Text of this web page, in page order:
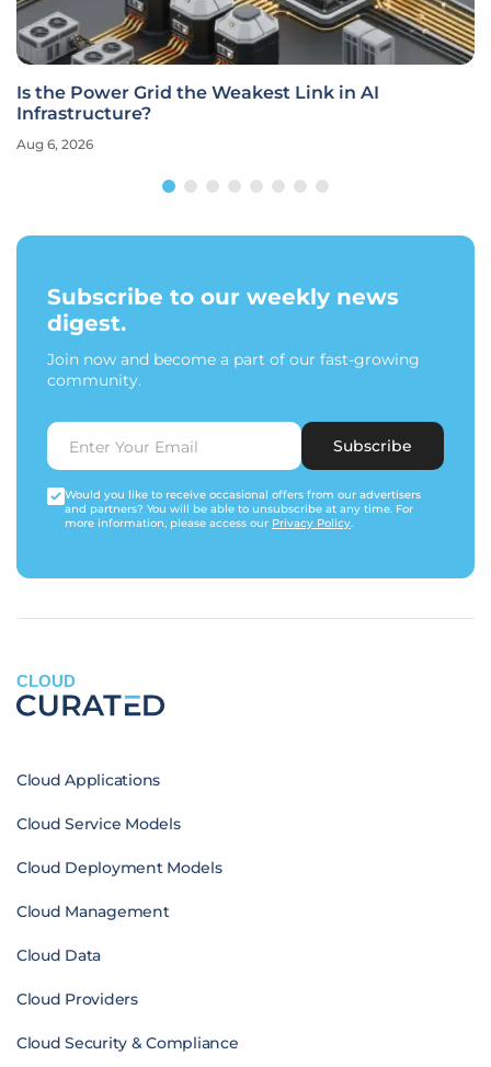
Is the Power Grid the Weakest Link in AI
Infrastructure?
Aug 6, 2026
Subscribe to our weekly news
digest.
Join now and become a part of our fast-growing
community.
Subscribe
Would you like to receive occasional offers from our advertisers
and partners? You will be able to unsubscribe at any time. For
more information, please access our Privacy Policy.
CLOUD
Cloud Applications
Cloud Service Models
Cloud Deployment Models
Cloud Management
Cloud Data
Cloud Providers
Cloud Security & Compliance